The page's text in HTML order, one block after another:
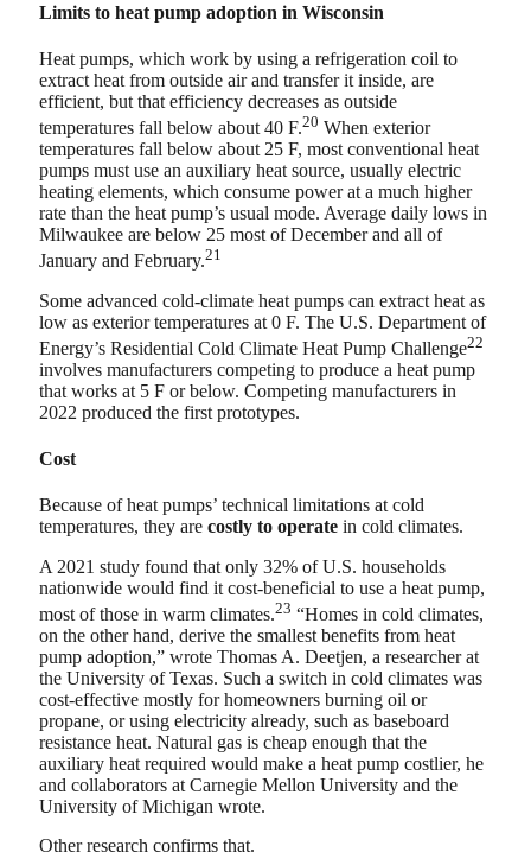
Limits to heat pump adoption in Wisconsin
Heat pumps, which work by using a refrigeration coil to
extract heat from outside air and transfer it inside, are
efficient, but that efficiency decreases as outside
temperatures fall below about 40 F.20 When exterior
temperatures fall below about 25 F, most conventional heat
pumps must use an auxiliary heat source, usually electric
heating elements, which consume power at a much higher
rate than the heat pump’s usual mode. Average daily lows in
Milwaukee are below 25 most of December and all of
January and February.21
Some advanced cold-climate heat pumps can extract heat as
low as exterior temperatures at 0 F. The U.S. Department of
Energy’s Residential Cold Climate Heat Pump Challenge22
involves manufacturers competing to produce a heat pump
that works at 5 F or below. Competing manufacturers in
2022 produced the first prototypes.
Cost
Because of heat pumps’ technical limitations at cold
temperatures, they are costly to operate in cold climates.
A 2021 study found that only 32% of U.S. households
nationwide would find it cost-beneficial to use a heat pump,
most of those in warm climates.23 “Homes in cold climates,
on the other hand, derive the smallest benefits from heat
pump adoption,” wrote Thomas A. Deetjen, a researcher at
the University of Texas. Such a switch in cold climates was
cost-effective mostly for homeowners burning oil or
propane, or using electricity already, such as baseboard
resistance heat. Natural gas is cheap enough that the
auxiliary heat required would make a heat pump costlier, he
and collaborators at Carnegie Mellon University and the
University of Michigan wrote.
Other research confirms that.